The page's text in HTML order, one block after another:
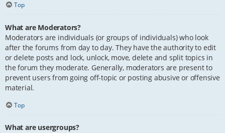
Top
What are Moderators?
Moderators are individuals (or groups of individuals) who look
after the forums from day to day. They have the authority to edit
or delete posts and lock, unlock, move, delete and split topics in
the forum they moderate. Generally, moderators are present to
prevent users from going off-topic or posting abusive or offensive
material.
Top
What are usergroups?